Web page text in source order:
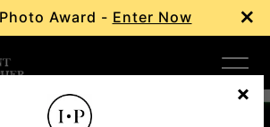
Award - Enter Now ×
Cl